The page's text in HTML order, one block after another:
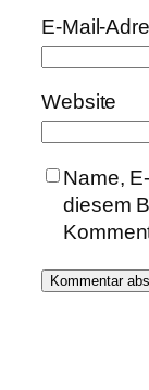
E-Mail-
Website
Name,
diesem